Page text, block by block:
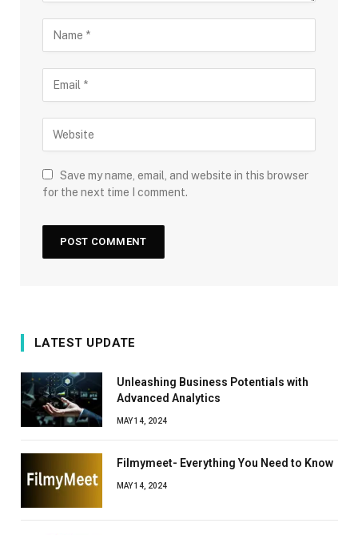
Save my name, email, and website in this browser
for the next time I comment.
LATEST UPDATE
Unleashing Business Potentials with
Advanced Analytics
MAY 14, 2024
Filmymeet- Everything You Need to Know
MAY 14, 2024